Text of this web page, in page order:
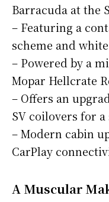
Barracuda at the
– Featuring a
scheme and
– Powered by a
Mopar Hellcrate
– Offers an
SV coilovers for
– Modern cabin
CarPlay
A Muscular